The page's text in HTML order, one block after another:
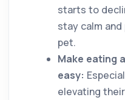
starts to
stay calm
pet.
Make eating
easy:
elevating